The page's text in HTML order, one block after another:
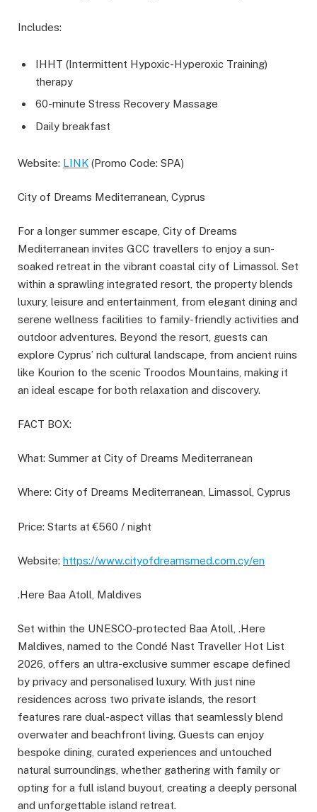
Includes:
IHHT (Intermittent Hypoxic-Hyperoxic Training)
therapy
60-minute Stress Recovery Massage
Daily breakfast
Website: LINK (Promo Code: SPA)
City of Dreams Mediterranean, Cyprus
For a longer summer escape, City of Dreams
Mediterranean invites GCC travellers to enjoy a sun-
soaked retreat in the vibrant coastal city of Limassol. Set
within a sprawling integrated resort, the property blends
luxury, leisure and entertainment, from elegant dining and
serene wellness facilities to family-friendly activities and
outdoor adventures. Beyond the resort, guests can
explore Cyprus’ rich cultural landscape, from ancient ruins
like Kourion to the scenic Troodos Mountains, making it
an ideal escape for both relaxation and discovery.
FACT BOX:
What: Summer at City of Dreams Mediterranean
Where: City of Dreams Mediterranean, Limassol, Cyprus
Price: Starts at €560 / night
Website: https://www.cityofdreamsmed.com.cy/en
.Here Baa Atoll, Maldives
Set within the UNESCO-protected Baa Atoll, .Here
Maldives, named to the Condé Nast Traveller Hot List
2026, offers an ultra-exclusive summer escape defined
by privacy and personalised luxury. With just nine
residences across two private islands, the resort
features rare dual-aspect villas that seamlessly blend
overwater and beachfront living. Guests can enjoy
bespoke dining, curated experiences and untouched
natural surroundings, whether gathering with family or
opting for a full island buyout, creating a deeply personal
and unforgettable island retreat.